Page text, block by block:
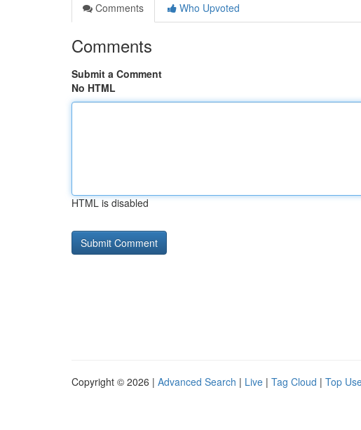
Comments
Who Upvoted
Comments
Submit a Comment
No HTML
HTML is disabled
Copyright © 2026 | Advanced Search | Live | Tag Cloud | Top